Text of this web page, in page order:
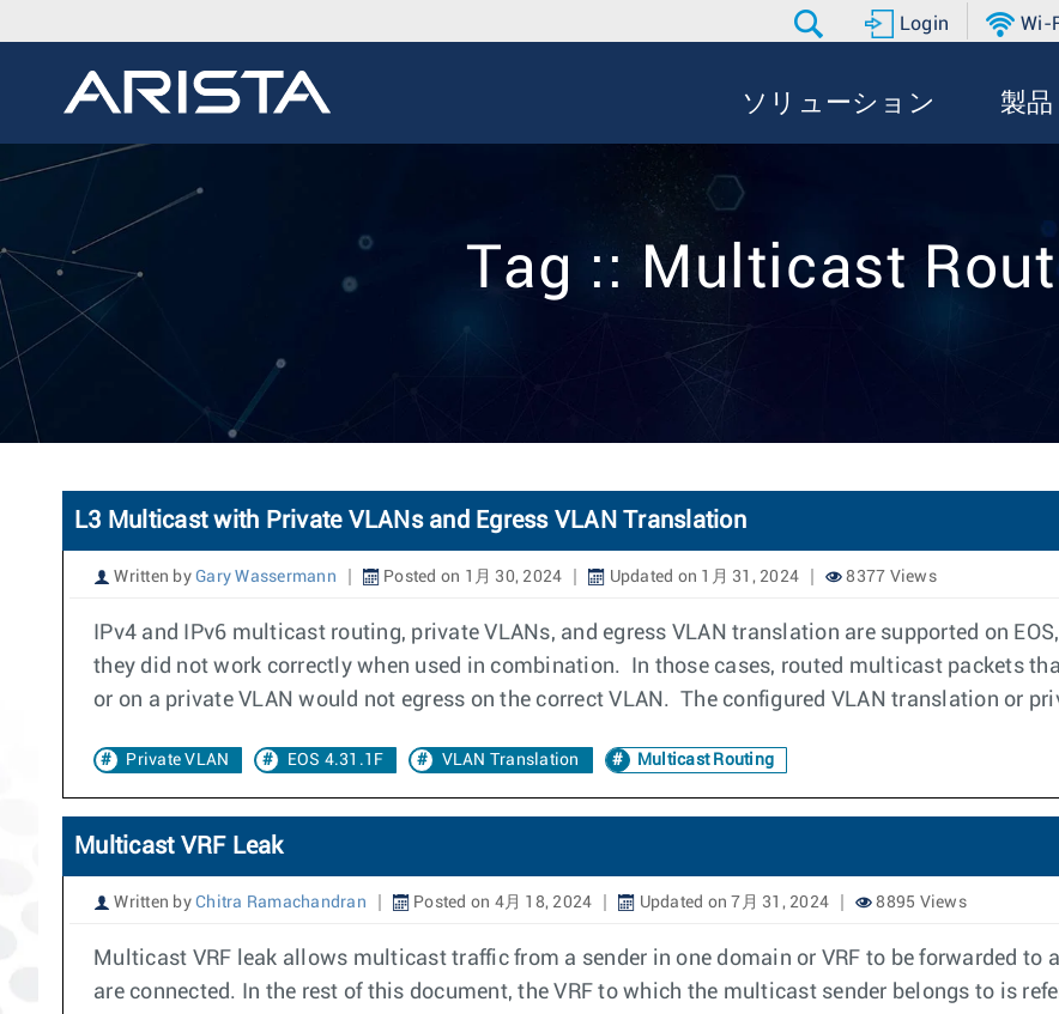
Login Wi-
ソリューション 製品
Tag :: Multicast
L3 Multicast with Private VLANs and Egress VLAN Translation
Written by Gary Wassermann Posted on 1月 30, 2024 Updated on 1月 31, 2024 8377 Views
IPv4 and IPv6 multicast routing, private VLANs, and egress VLAN translation are supported on
they did not work correctly when used in combination. In those cases, routed multicast packets
or on a private VLAN would not egress on the correct VLAN. The configured VLAN translation or
Private VLAN EOS 4.31.1F VLAN Translation Multicast Routing
Multicast VRF Leak
Written by Chitra Ramachandran Posted on 4月 18, 2024 Updated on 7月 31, 2024 8895 Views
Multicast VRF leak allows multicast traffic from a sender in one domain or VRF to be forwarded to
are connected. In the rest of this document, the VRF to which the multicast sender belongs to is